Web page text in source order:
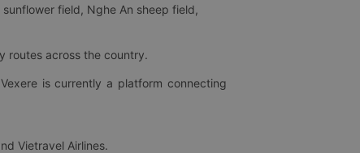
field, Nghe An sheep field,
routes across the country.
is currently a platform connecting
Vietravel Airlines.